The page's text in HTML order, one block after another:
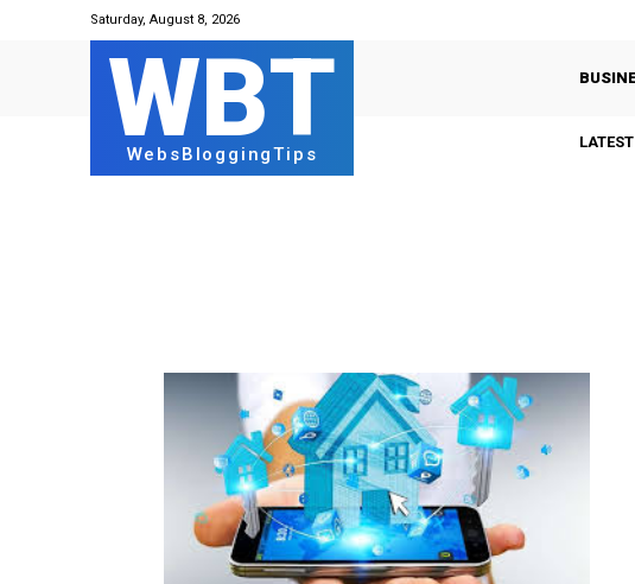
Saturday, August 8, 2026
WBT
WebsBloggingTips